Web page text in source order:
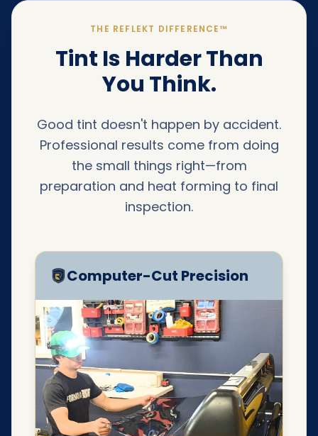
THE REFLEKT DIFFERENCE™
Tint Is Harder Than
You Think.
Good tint doesn't happen by accident.
Professional results come from doing
the small things right—from
preparation and heat forming to final
inspection.
Computer-Cut Precision